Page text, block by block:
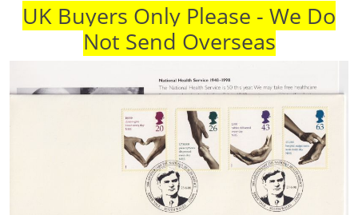
UK Buyers Only Please - We Do
Not Send Overseas